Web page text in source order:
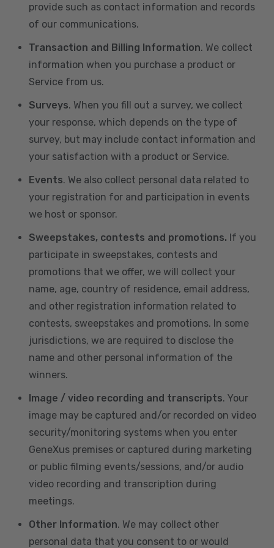
provide such as contact information and records
of our communications.
Transaction and Billing Information. We collect
information when you purchase a product or
Service from us.
Surveys. When you fill out a survey, we collect
your response, which depends on the type of
survey, but may include contact information and
your satisfaction with a product or Service.
Events. We also collect personal data related to
your registration for and participation in events
we host or sponsor.
Sweepstakes, contests and promotions. If you
participate in sweepstakes, contests and
promotions that we offer, we will collect your
name, age, country of residence, email address,
and other registration information related to
contests, sweepstakes and promotions. In some
jurisdictions, we are required to disclose the
name and other personal information of the
winners.
Image / video recording and transcripts. Your
image may be captured and/or recorded on video
security/monitoring systems when you enter
GeneXus premises or captured during marketing
or public filming events/sessions, and/or audio
video recording and transcription during
meetings.
Other Information. We may collect other
personal data that you consent to or would